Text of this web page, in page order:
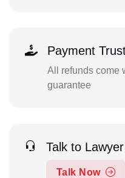
Payment
All refunds come
guarantee
Talk to Lawyer
Talk Now